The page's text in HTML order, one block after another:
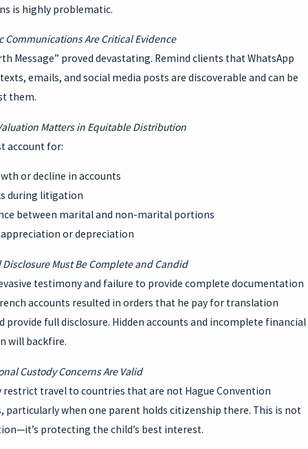
is highly problematic.
Communications Are Critical Evidence
Message” proved devastating. Remind clients that WhatsApp
emails, and social media posts are discoverable and can be
them.
Matters in Equitable Distribution
account for:
or decline in accounts
during litigation
between marital and non-marital portions
or depreciation
Must Be Complete and Candid
evasive testimony and failure to provide complete documentation
accounts resulted in orders that he pay for translation
provide full disclosure. Hidden accounts and incomplete financial
will backfire.
Custody Concerns Are Valid
restrict travel to countries that are not Hague Convention
particularly when one parent holds citizenship there. This is not
protecting the child’s best interest.